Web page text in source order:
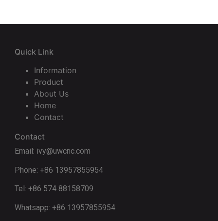
Quick Link
Information
Product
About Us
Home
Contact
Contact
Email: ivy@uwcnc.com
Phone: +86 13957855954
Tel: +86 574 88158709
Whatsapp: +86 13957855954